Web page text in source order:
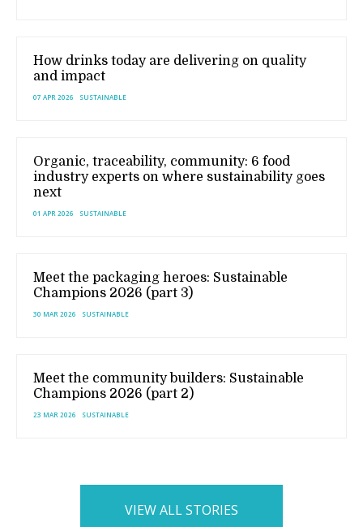
How drinks today are delivering on quality
and impact
07 APR 2026 SUSTAINABLE
Organic, traceability, community: 6 food
industry experts on where sustainability goes
next
01 APR 2026 SUSTAINABLE
Meet the packaging heroes: Sustainable
Champions 2026 (part 3)
30 MAR 2026 SUSTAINABLE
Meet the community builders: Sustainable
Champions 2026 (part 2)
23 MAR 2026 SUSTAINABLE
VIEW ALL STORIES